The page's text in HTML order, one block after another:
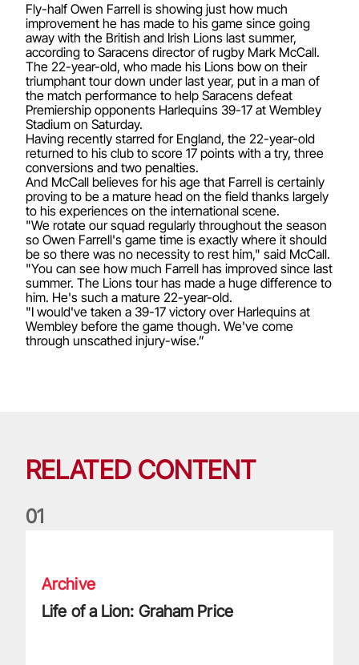
Fly-half Owen Farrell is showing just how much
improvement he has made to his game since going
away with the British and Irish Lions last summer,
according to Saracens director of rugby Mark McCall.
The 22-year-old, who made his Lions bow on their
triumphant tour down under last year, put in a man of
the match performance to help Saracens defeat
Premiership opponents Harlequins 39-17 at Wembley
Stadium on Saturday.
Having recently starred for England, the 22-year-old
returned to his club to score 17 points with a try, three
conversions and two penalties.
And McCall believes for his age that Farrell is certainly
proving to be a mature head on the field thanks largely
to his experiences on the international scene.
"We rotate our squad regularly throughout the season
so Owen Farrell's game time is exactly where it should
be so there was no necessity to rest him," said McCall.
"You can see how much Farrell has improved since last
summer. The Lions tour has made a huge difference to
him. He's such a mature 22-year-old.
"I would've taken a 39-17 victory over Harlequins at
Wembley before the game though. We've come
through unscathed injury-wise.”
RELATED CONTENT
01
Archive
Life of a Lion: Graham Price